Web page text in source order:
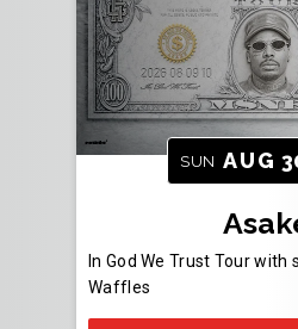
SUN AUG
In God We Trust Tour with
Waffles